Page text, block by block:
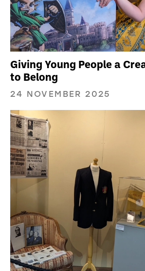
Giving Young People a
to Belong
24 NOVEMBER 2025